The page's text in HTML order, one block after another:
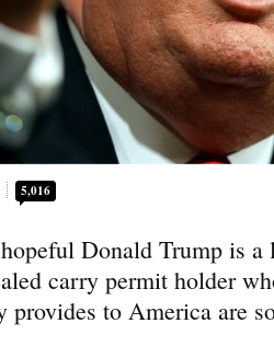
5,016
Donald Trump is
carry permit holder
provides to America are